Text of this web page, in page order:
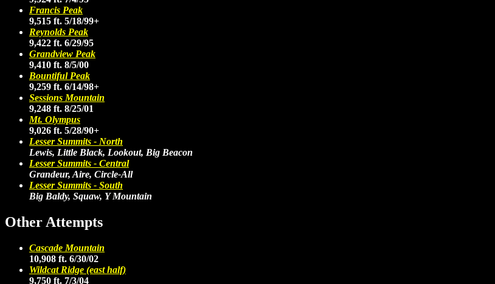
Francis Peak
9,515 ft. 5/18/99+
Reynolds Peak
9,422 ft. 6/29/95
Grandview Peak
9,410 ft. 8/5/00
Bountiful Peak
9,259 ft. 6/14/98+
Sessions Mountain
9,248 ft. 8/25/01
Mt. Olympus
9,026 ft. 5/28/90+
Lesser Summits - North
Lewis, Little Black, Lookout, Big Beacon
Lesser Summits - Central
Grandeur, Aire, Circle-All
Lesser Summits - South
Big Baldy, Squaw, Y Mountain
Other Attempts
Cascade Mountain
10,908 ft. 6/30/02
Wildcat Ridge (east half)
9,750 ft. 7/3/04